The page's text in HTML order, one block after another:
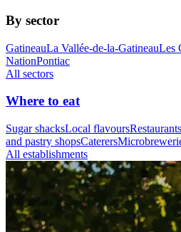
By sector
GatineauLa Vallée-de-la-GatineauLes
NationPontiac
All sectors
Where to eat
Sugar shacksLocal flavoursRestaurants
and pastry shopsCaterers
All establishments